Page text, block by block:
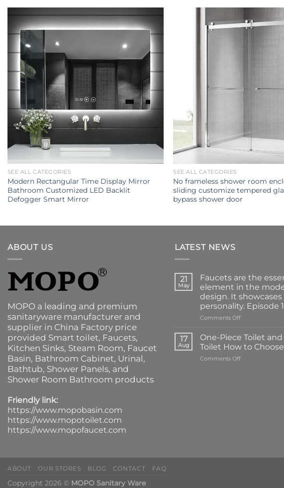
SEE ALL CATEGORIES
Modern Rectangular Time Display Mirror
Bathroom Customized LED Backlit
Defogger Smart Mirror
SEE ALL CATEGORIES
No frameless shower room
sliding customize tempered
bypass shower door
ABOUT US
MOPO a leading and premium
sanitaryware manufacturer and
supplier in China Factory price
provided Smart toilet, Faucets,
Kitchen Sinks, Steam Room, Faucet
Basin, Bathroom Cabinet, Urinal,
Bathtub, Shower Panels, and
Shower Room Bathroom products
Friendly link:
https://www.mopobasin.com
https://www.mopotoilet.com
https://www.mopofaucet.com
LATEST NEWS
21
May
Faucets are the
element in the
design. It
personality. Episode 1
Comments Offon
are
the
essential
element
17
Aug
One-Piece Toilet
Toilet How to Choose
Comments Offon
ABOUT OUR STORES BLOG CONTACT FAQ
Copyright 2026 © MOPO Sanitary Ware